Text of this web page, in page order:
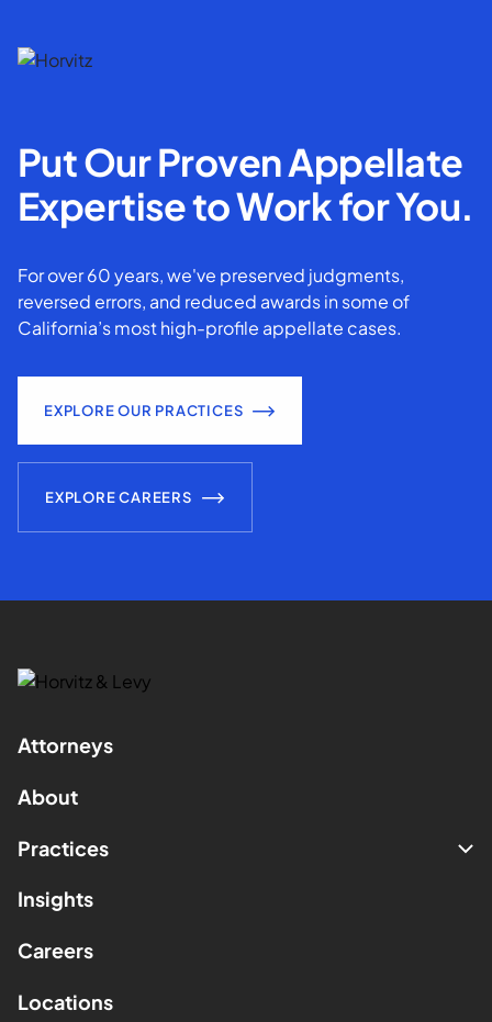
Put Our Proven Appellate
Expertise to Work for You.
For over 60 years, we've preserved judgments,
reversed errors, and reduced awards in some of
California’s most high-profile appellate cases.
EXPLORE OUR PRACTICES
EXPLORE CAREERS
Attorneys
About
Practices
Insights
Careers
Locations